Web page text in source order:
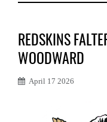
REDSKINS
WOODWARD
April 17 2026